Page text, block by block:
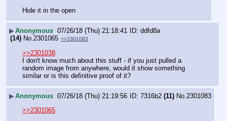
Hide it in the open
▶Anonymous 07/26/18 (Thu) 21:18:41
ddfd8a
(14) No.2301065 >>2301083
>>2301038
I don't know much about this stuff - if you just pulled a
random image from anywhere, would it show something
similar or is this definitive proof of it?
▶Anonymous 07/26/18 (Thu) 21:19:56 7316b2 (11) No.2301083
>>2301065